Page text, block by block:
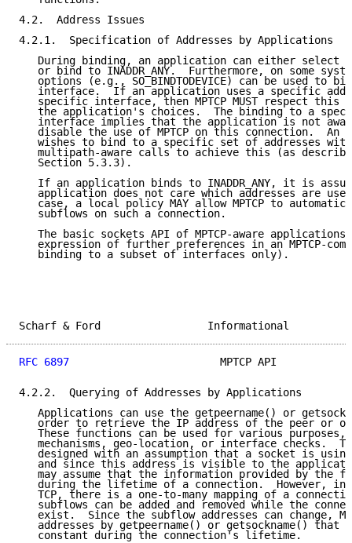
4.2.  Address Issues
4.2.1.  Specification of Addresses by Applications
During binding, an application can either select
or bind to INADDR_ANY.  Furthermore, on some
options (e.g., SO_BINDTODEVICE) can be used to
interface.  If an application uses a specific
specific interface, then MPTCP MUST respect this
the application's choices.  The binding to a
interface implies that the application is not
disable the use of MPTCP on this connection.  An
wishes to bind to a specific set of addresses
multipath-aware calls to achieve this (as
   Section 5.3.3).
If an application binds to INADDR_ANY, it is
application does not care which addresses are
case, a local policy MAY allow MPTCP to
   subflows on such a connection.
The basic sockets API of MPTCP-aware applications
expression of further preferences in an MPTCP-
   binding to a subset of interfaces only).
Scharf & Ford
RFC 6897
MPTCP API
4.2.2.  Querying of Addresses by Applications
Applications can use the getpeername() or
order to retrieve the IP address of the peer or
These functions can be used for various purposes,
mechanisms, geo-location, or interface checks.
designed with an assumption that a socket is
and since this address is visible to the
may assume that the information provided by the
during the lifetime of a connection.  However, in
TCP, there is a one-to-many mapping of a
subflows can be added and removed while the
exist.  Since the subflow addresses can change,
addresses by getpeername() or getsockname() that
   constant during the connection's lifetime.